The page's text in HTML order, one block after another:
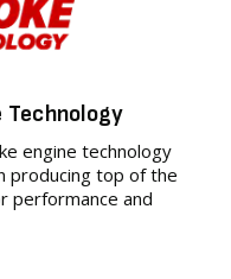
engine technology
producing top of the
performance and